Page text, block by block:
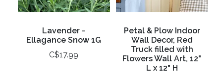
Lavender -
Ellagance Snow 1G
C$17.99
Petal & Plow Indoor
Wall Decor, Red
Truck filled with
Flowers Wall Art, 12"
L x 12" H